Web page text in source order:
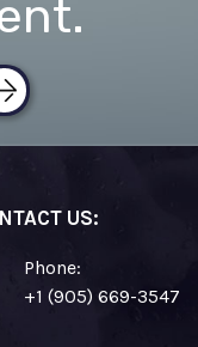
US:
Phone:
+1 (905) 669-3547